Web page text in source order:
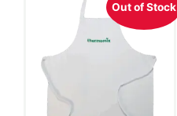
Out of Stock